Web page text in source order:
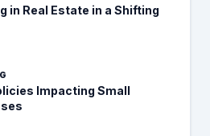
in Real Estate in a Shifting
Impacting Small